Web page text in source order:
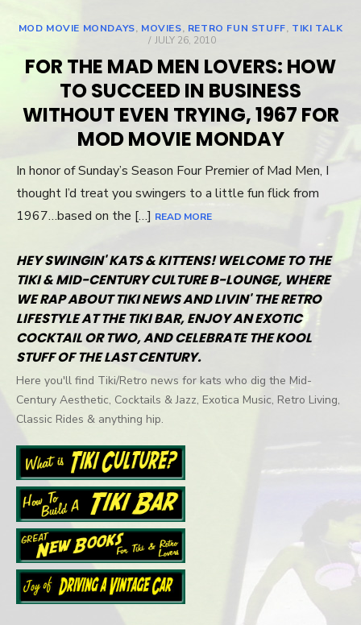
MOD MOVIE MONDAYS, MOVIES, RETRO FUN STUFF, TIKI TALK
POSTED
JULY 26, 2010
FOR THE MAD MEN LOVERS: HOW
TO SUCCEED IN BUSINESS
WITHOUT EVEN TRYING, 1967 FOR
MOD MOVIE MONDAY
In honor of Sunday’s Season Four Premier of Mad Men, I
thought I’d treat you swingers to a little fun flick from
1967…based on the […] READ MORE
HEY SWINGIN' KATS & KITTENS! WELCOME TO THE
TIKI & MID-CENTURY CULTURE B-LOUNGE, WHERE
WE RAP ABOUT TIKI NEWS AND LIVIN' THE RETRO
LIFESTYLE AT THE TIKI BAR, ENJOY AN EXOTIC
COCKTAIL OR TWO, AND CELEBRATE THE KOOL
STUFF OF THE LAST CENTURY.
Here you'll find Tiki/Retro news for kats who dig the Mid-
Century Aesthetic, Cocktails & Jazz, Exotica Music, Retro Living,
Classic Rides & anything hip.